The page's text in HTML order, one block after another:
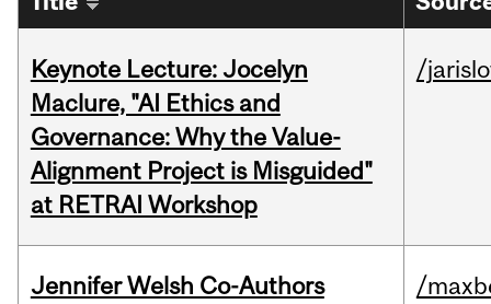
Keynote Lecture: Jocelyn
Maclure, "AI Ethics and
Governance: Why the Value-
Alignment Project is Misguided"
at RETRAI Workshop
/
Jennifer Welsh Co-Authors
/